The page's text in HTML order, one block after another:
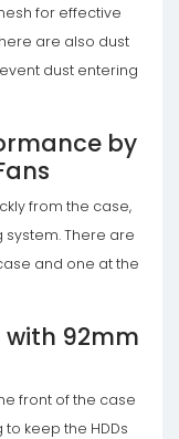
for effective
are also dust
dust entering
by
from the case,
There are
and one at the
with 92mm
front of the case
keep the HDDs